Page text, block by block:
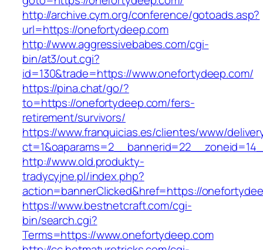
http://archive.cym.org/conference/gotoads.asp?
url=https://onefortydeep.com
http://www.aggressivebabes.com/cgi-
bin/at3/out.cgi?
id=130&trade=https://www.onefortydeep.com/
https://pina.chat/go/?
to=https://onefortydeep.com/fers-
retirement/survivors/
https://www.franquicias.es/clientes/www/
http://www.old.produkty-
tradycyjne.pl/index.php?
action=bannerClicked&href=https://
https://www.bestnetcraft.com/cgi-
bin/search.cgi?
Terms=https://www.onefortydeep.com